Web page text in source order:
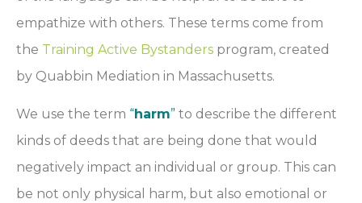
empathize with others. These terms come from
the Training Active Bystanders program, created
by Quabbin Mediation in Massachusetts.
We use the term “harm” to describe the different
kinds of deeds that are being done that would
negatively impact an individual or group. This can
be not only physical harm, but also emotional or